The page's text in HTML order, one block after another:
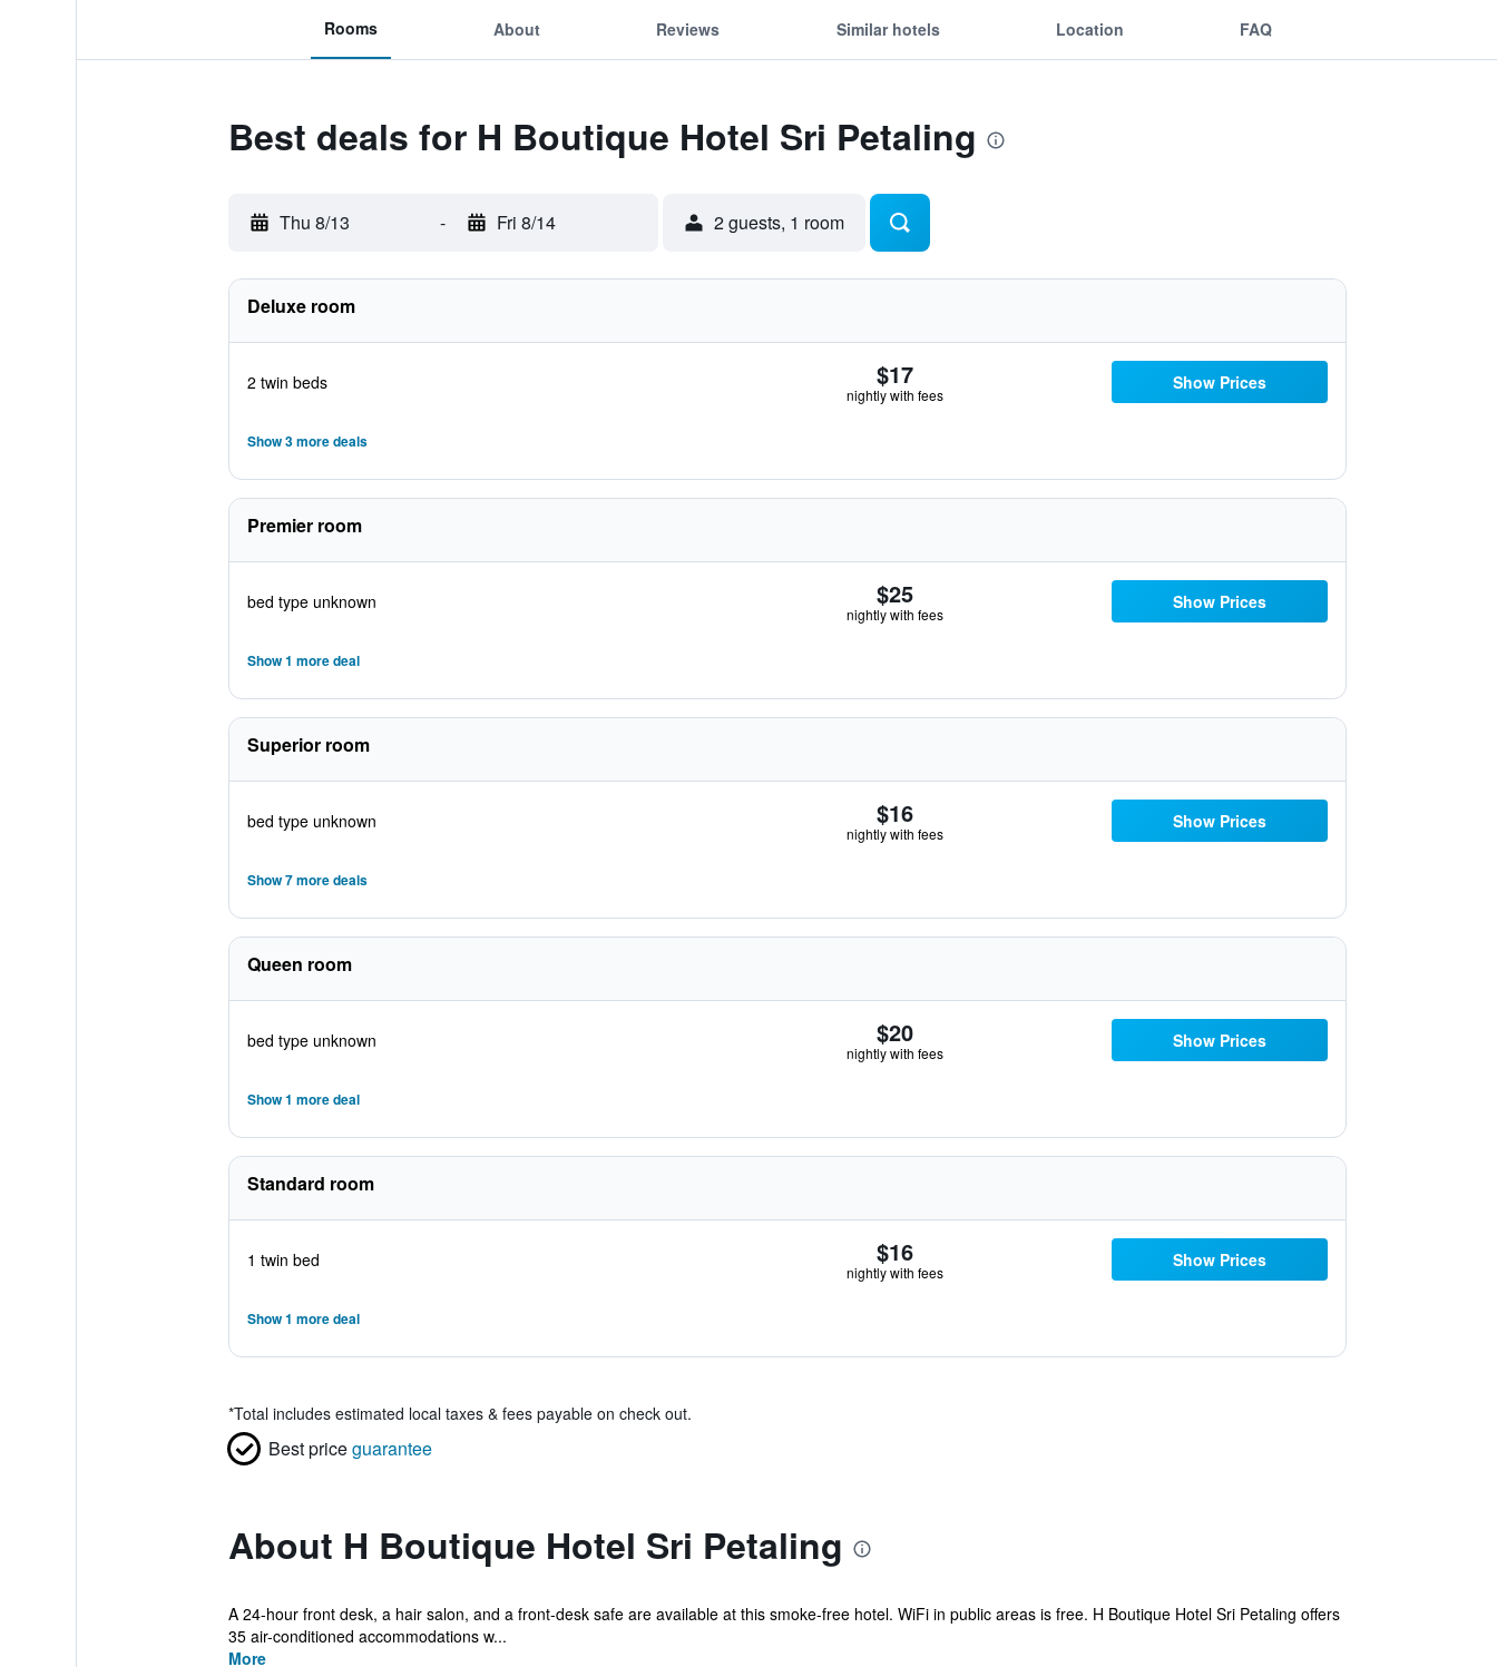
Rooms About Reviews Similar hotels Location FAQ
Best deals for H Boutique Hotel Sri Petaling
Thu 8/13 - Fri 8/14 2 guests, 1 room
Deluxe room
2 twin beds $17
nightly with fees
Show Prices
Show 3 more deals
Premier room
bed type unknown $25
nightly with fees
Show Prices
Show 1 more deal
Superior room
bed type unknown $16
nightly with fees
Show Prices
Show 7 more deals
Queen room
bed type unknown $20
nightly with fees
Show Prices
Show 1 more deal
Standard room
1 twin bed $16
nightly with fees
Show Prices
Show 1 more deal
*Total includes estimated local taxes & fees payable on check out.
Best priceguarantee
About H Boutique Hotel Sri Petaling
A 24-hour front desk, a hair salon, and a front-desk safe are available at this smoke-free hotel. WiFi in public areas is free. H Boutique Hotel Sri Petaling offers
35 air-conditioned accommodations w...
More